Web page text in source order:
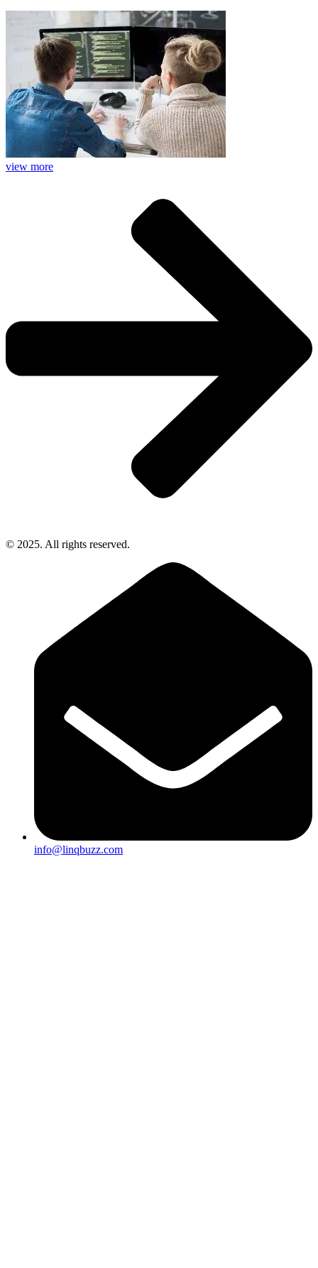
view more
© 2025. All rights reserved.
info@linqbuzz.com